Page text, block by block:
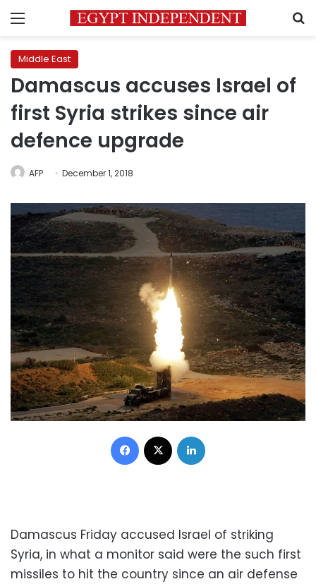
Menu
Middle East
Damascus accuses Israel of
first Syria strikes since air
defence upgrade
AFP December 1, 2018
Facebook
Damascus Friday accused Israel of striking
Syria, in what a monitor said were the such first
missiles to hit the country since an air defense